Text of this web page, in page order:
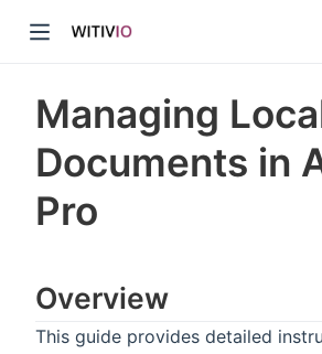
Managing
Documents in
Pro
Overview
This guide provides detailed